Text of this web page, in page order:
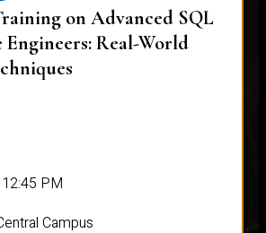
on Advanced SQL
Real-World
PM
Campus